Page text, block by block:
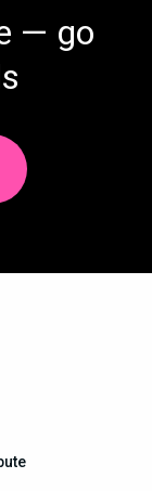
— go